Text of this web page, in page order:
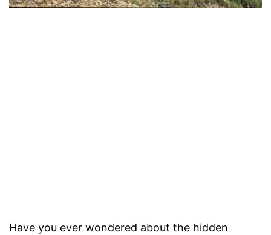
Have you ever wondered about the hidden